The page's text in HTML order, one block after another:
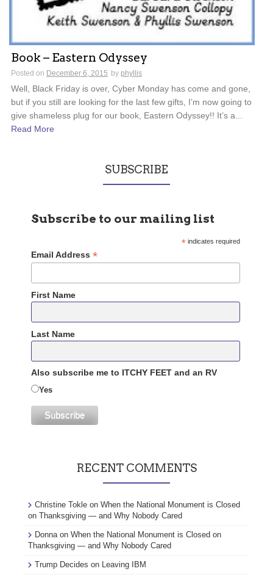
Book – Eastern Odyssey
Posted on December 6, 2015 by phyllis
Well, Black Friday is over, Cyber Monday has come and gone,
but if you still are looking for the last few gifts, I’m now going to
give shameless plug for our book, Eastern Odyssey!! It’s a...
Read More
SUBSCRIBE
Subscribe to our mailing list
*indicates required
Email Address*
First Name
Last Name
Also subscribe me to ITCHY FEET and an RV
Yes
RECENT COMMENTS
Christine Tokle on When the National Monument is Closed
on Thanksgiving — and Why Nobody Cared
Donnaon When the National Monument is Closed on
Thanksgiving — and Why Nobody Cared
Trump Decides on Leaving IBM